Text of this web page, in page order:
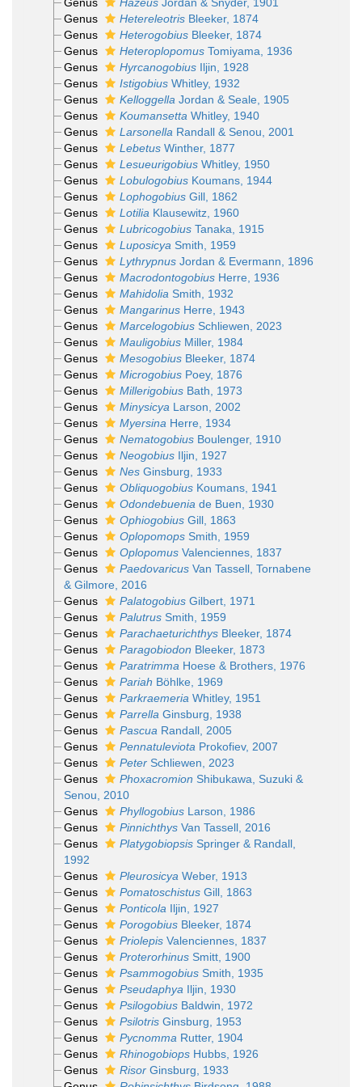
Genus
HetereleotrisBleeker, 1874
Genus
HeterogobiusBleeker, 1874
Genus
HeteroplopomusTomiyama, 1936
Genus
HyrcanogobiusIljin, 1928
Genus
IstigobiusWhitley, 1932
Genus
Kelloggella Jordan & Seale, 1905
Genus
Koumansetta Whitley, 1940
Genus
Larsonella Randall & Senou, 2001
Genus
LebetusWinther, 1877
Genus
LesueurigobiusWhitley, 1950
Genus
LobulogobiusKoumans, 1944
Genus
LophogobiusGill, 1862
Genus
Lotilia Klausewitz, 1960
Genus
LubricogobiusTanaka, 1915
Genus
Luposicya Smith, 1959
Genus
LythrypnusJordan & Evermann, 1896
Genus
MacrodontogobiusHerre, 1936
Genus
Mahidolia Smith, 1932
Genus
MangarinusHerre, 1943
Genus
MarcelogobiusSchliewen, 2023
Genus
MauligobiusMiller, 1984
Genus
MesogobiusBleeker, 1874
Genus
MicrogobiusPoey, 1876
Genus
MillerigobiusBath, 1973
Genus
Minysicya Larson, 2002
Genus
Myersina Herre, 1934
Genus
NematogobiusBoulenger, 1910
Genus
NeogobiusIljin, 1927
Genus
NesGinsburg, 1933
Genus
ObliquogobiusKoumans, 1941
Genus
Odondebuenia de Buen, 1930
Genus
OphiogobiusGill, 1863
Genus
OplopomopsSmith, 1959
Genus
OplopomusValenciennes, 1837
Genus
PaedovaricusVan Tassell, Tornabene
& Gilmore, 2016
Genus
PalatogobiusGilbert, 1971
Genus
PalutrusSmith, 1959
Genus
ParachaeturichthysBleeker, 1874
Genus
Paragobiodon Bleeker, 1873
Genus
Paratrimma Hoese & Brothers, 1976
Genus
Pariah Böhlke, 1969
Genus
Parkraemeria Whitley, 1951
Genus
Parrella Ginsburg, 1938
Genus
Pascua Randall, 2005
Genus
Pennatuleviota Prokofiev, 2007
Genus
PeterSchliewen, 2023
Genus
Phoxacromion Shibukawa, Suzuki &
Senou, 2010
Genus
PhyllogobiusLarson, 1986
Genus
PinnichthysVan Tassell, 2016
Genus
PlatygobiopsisSpringer & Randall,
1992
Genus
Pleurosicya Weber, 1913
Genus
PomatoschistusGill, 1863
Genus
Ponticola Iljin, 1927
Genus
PorogobiusBleeker, 1874
Genus
PriolepisValenciennes, 1837
Genus
ProterorhinusSmitt, 1900
Genus
PsammogobiusSmith, 1935
Genus
Pseudaphya Iljin, 1930
Genus
PsilogobiusBaldwin, 1972
Genus
PsilotrisGinsburg, 1953
Genus
Pycnomma Rutter, 1904
Genus
RhinogobiopsHubbs, 1926
Genus
RisorGinsburg, 1933